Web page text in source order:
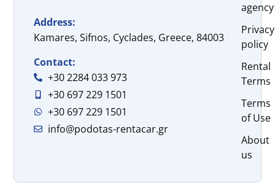
Address:
Kamares, Sifnos, Cyclades, Greece, 84003
Contact:
+30 2284 033 973
+30 697 229 1501
+30 697 229 1501
info@podotas-rentacar.gr
agency
Privacy
policy
Rental
Terms
Terms
of Use
About
us